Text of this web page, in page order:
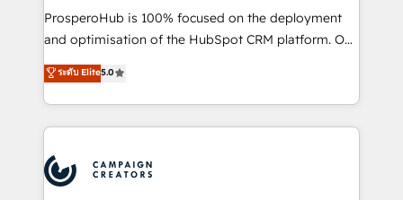
guided implementation and seamless integration of
the CRM platform into your digital ecosystem. Would
marketing strategy? We'll provide support tailored
to your needs and sales objectives. With 125+
Accreditations. Based in Canada (coast to coast), our
services are offered in both English & French.
ProsperoHub is 100% focused on the deployment
and optimisation of the HubSpot CRM platform. Our
highly experienced team of solutions experts will
ensure that you achieve maximum adoption and
ROI from your HubSpot investment. Use our
extensive HubSpot, sales, marketing, service and
HubSpot journey, design and implement your
processes and skilfully bring your revenue
ระดับ Elite5.0